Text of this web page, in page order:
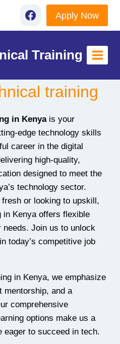
Apply Now
Training
training
in Kenyais your
edge technology skills
career in the digital
high-quality,
designed to meet the
technology sector.
or looking to upskill,
in Kenya offers flexible
needs. Join us to unlock
today’s competitive job
in Kenya, we emphasize
mentorship, and a
comprehensive
options make us a
eager to succeed in tech.